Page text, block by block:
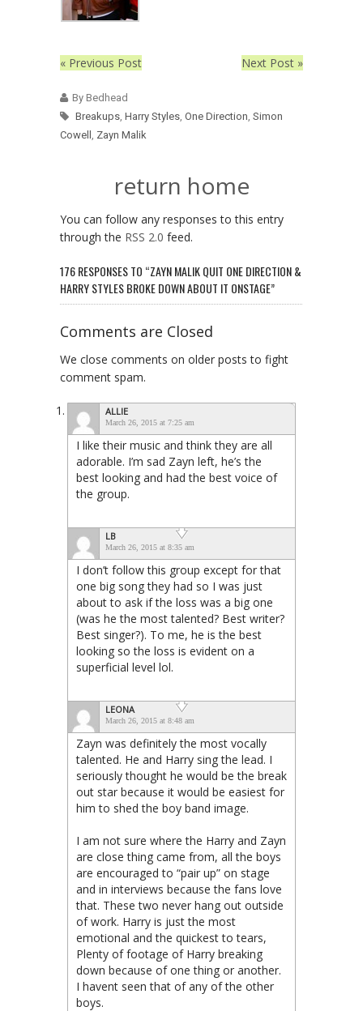
« Previous Post Next Post »
By Bedhead
Breakups Harry Styles One Direction Simon
Cowell Zayn Malik
return home
You can follow any responses to this entry
through the RSS 2.0 feed.
176 RESPONSES TO “ZAYN MALIK QUIT ONE DIRECTION &
HARRY STYLES BROKE DOWN ABOUT IT ONSTAGE”
Comments are Closed
We close comments on older posts to fight
comment spam.
ALLIE
March 26, 2015 at 7:25 am
I like their music and think they are all
adorable. I’m sad Zayn left, he’s the
best looking and had the best voice of
the group.
LB
March 26, 2015 at 8:35 am
I don’t follow this group except for that
one big song they had so I was just
about to ask if the loss was a big one
(was he the most talented? Best writer?
Best singer?). To me, he is the best
looking so the loss is evident on a
superficial level lol.
LEONA
March 26, 2015 at 8:48 am
Zayn was definitely the most vocally
talented. He and Harry sing the lead. I
seriously thought he would be the break
out star because it would be easiest for
him to shed the boy band image.
I am not sure where the Harry and Zayn
are close thing came from, all the boys
are encouraged to “pair up” on stage
and in interviews because the fans love
that. These two never hang out outside
of work. Harry is just the most
emotional and the quickest to tears,
Plenty of footage of Harry breaking
down because of one thing or another.
I havent seen that of any of the other
boys.